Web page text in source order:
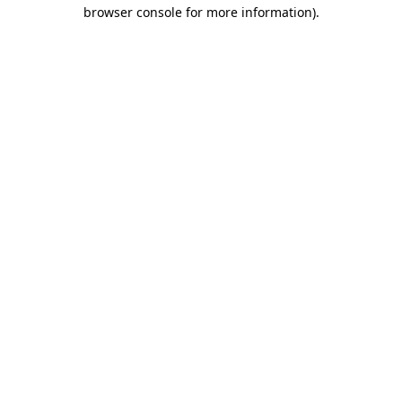
browser console for more information).